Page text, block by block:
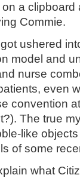
a clipboard
Commie.
ushered
model and
nurse
even
convention
The true
like
of some
what